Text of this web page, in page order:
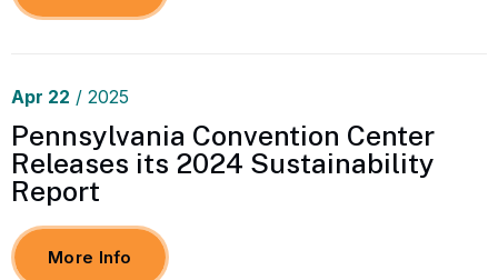
Apr 22 / 2025
Pennsylvania Convention Center
Releases its 2024 Sustainability
Report
More Info